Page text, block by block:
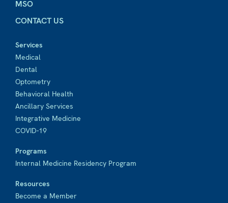
MSO
CONTACT US
Services
Medical
Dental
Optometry
Behavioral Health
Ancillary Services
Integrative Medicine
COVID-19
Programs
Internal Medicine Residency Program
Resources
Become a Member